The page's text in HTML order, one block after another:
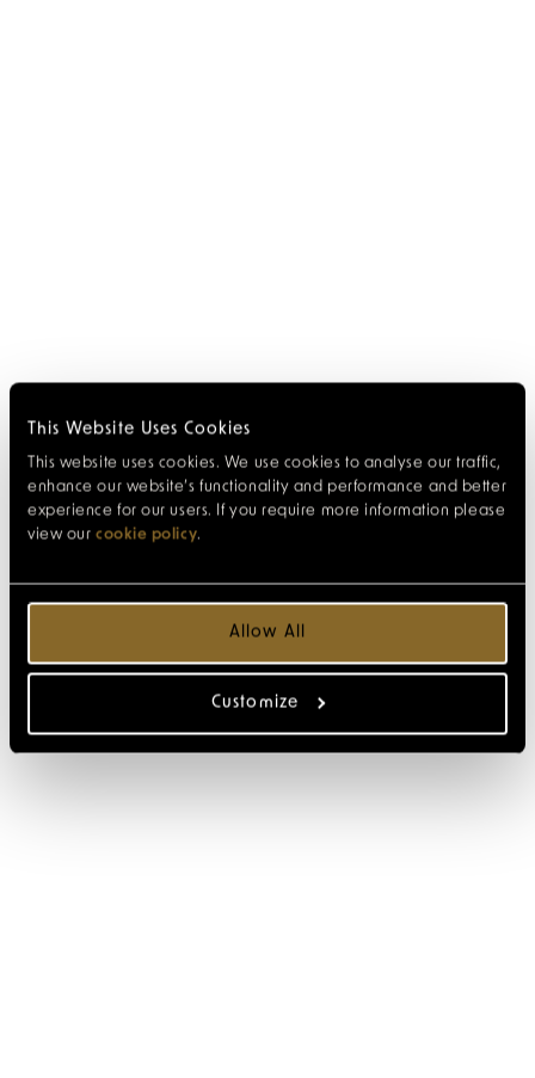
This Website Uses Cookies
This website uses cookies. We use cookies to analyse our traffic,
enhance our website’s functionality and performance and better
experience for our users. If you require more information please
view our cookie policy.
Allow All
Customize